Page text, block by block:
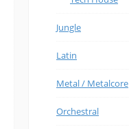
Jungle
Latin
Metal / Metalcore
Orchestral